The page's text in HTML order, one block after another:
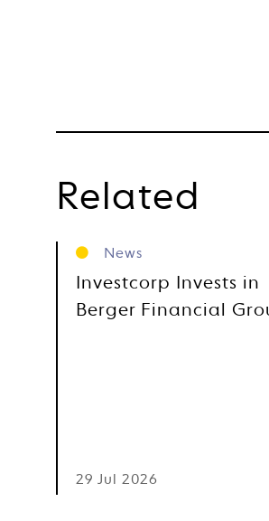
Related
News
Investcorp Invests in
Berger Financial
29 Jul 2026